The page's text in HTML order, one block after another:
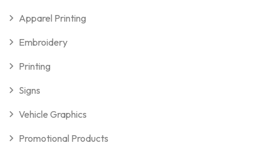
Apparel Printing
Embroidery
Printing
Signs
Vehicle Graphics
Promotional Products